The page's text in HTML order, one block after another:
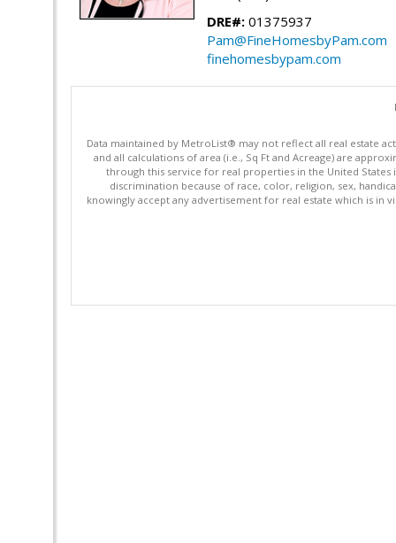
DRE#: 01375937
Pam@FineHomesbyPam.com
finehomesbypam.com
Data maintained by MetroList® may not reflect all real estate
and all calculations of area (i.e., Sq Ft and Acreage) are
through this service for real properties in the United States
discrimination because of race, color, religion, sex,
knowingly accept any advertisement for real estate which is in